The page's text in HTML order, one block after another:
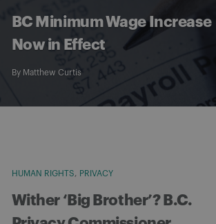
BC Minimum Wage Increase
Now in Effect
By Matthew Curtis
HUMAN RIGHTS PRIVACY
Wither ‘Big Brother’? B.C.